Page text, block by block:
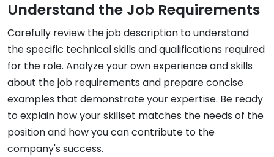
Understand the Job Requirements
Carefully review the job description to understand
the specific technical skills and qualifications required
for the role. Analyze your own experience and skills
about the job requirements and prepare concise
examples that demonstrate your expertise. Be ready
to explain how your skillset matches the needs of the
position and how you can contribute to the
company's success.